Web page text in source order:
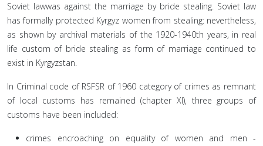
Soviet lawwas against the marriage by bride stealing. Soviet law
has formally protected Kyrgyz women from stealing: nevertheless,
as shown by archival materials of the 1920-1940th years, in real
life custom of bride stealing as form of marriage continued to
exist in Kyrgyzstan.
In Criminal code of RSFSR of 1960 category of crimes as remnant
of local customs has remained (chapter XI), three groups of
customs have been included:
crimes encroaching on equality of women and men -